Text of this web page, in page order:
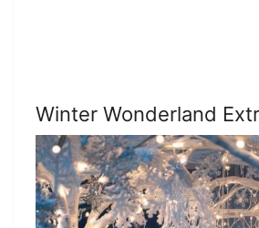
Winter Wonderland